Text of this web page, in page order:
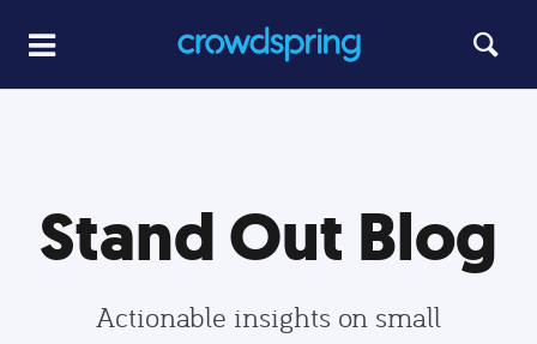
Stand Out Blog
Actionable insights on small